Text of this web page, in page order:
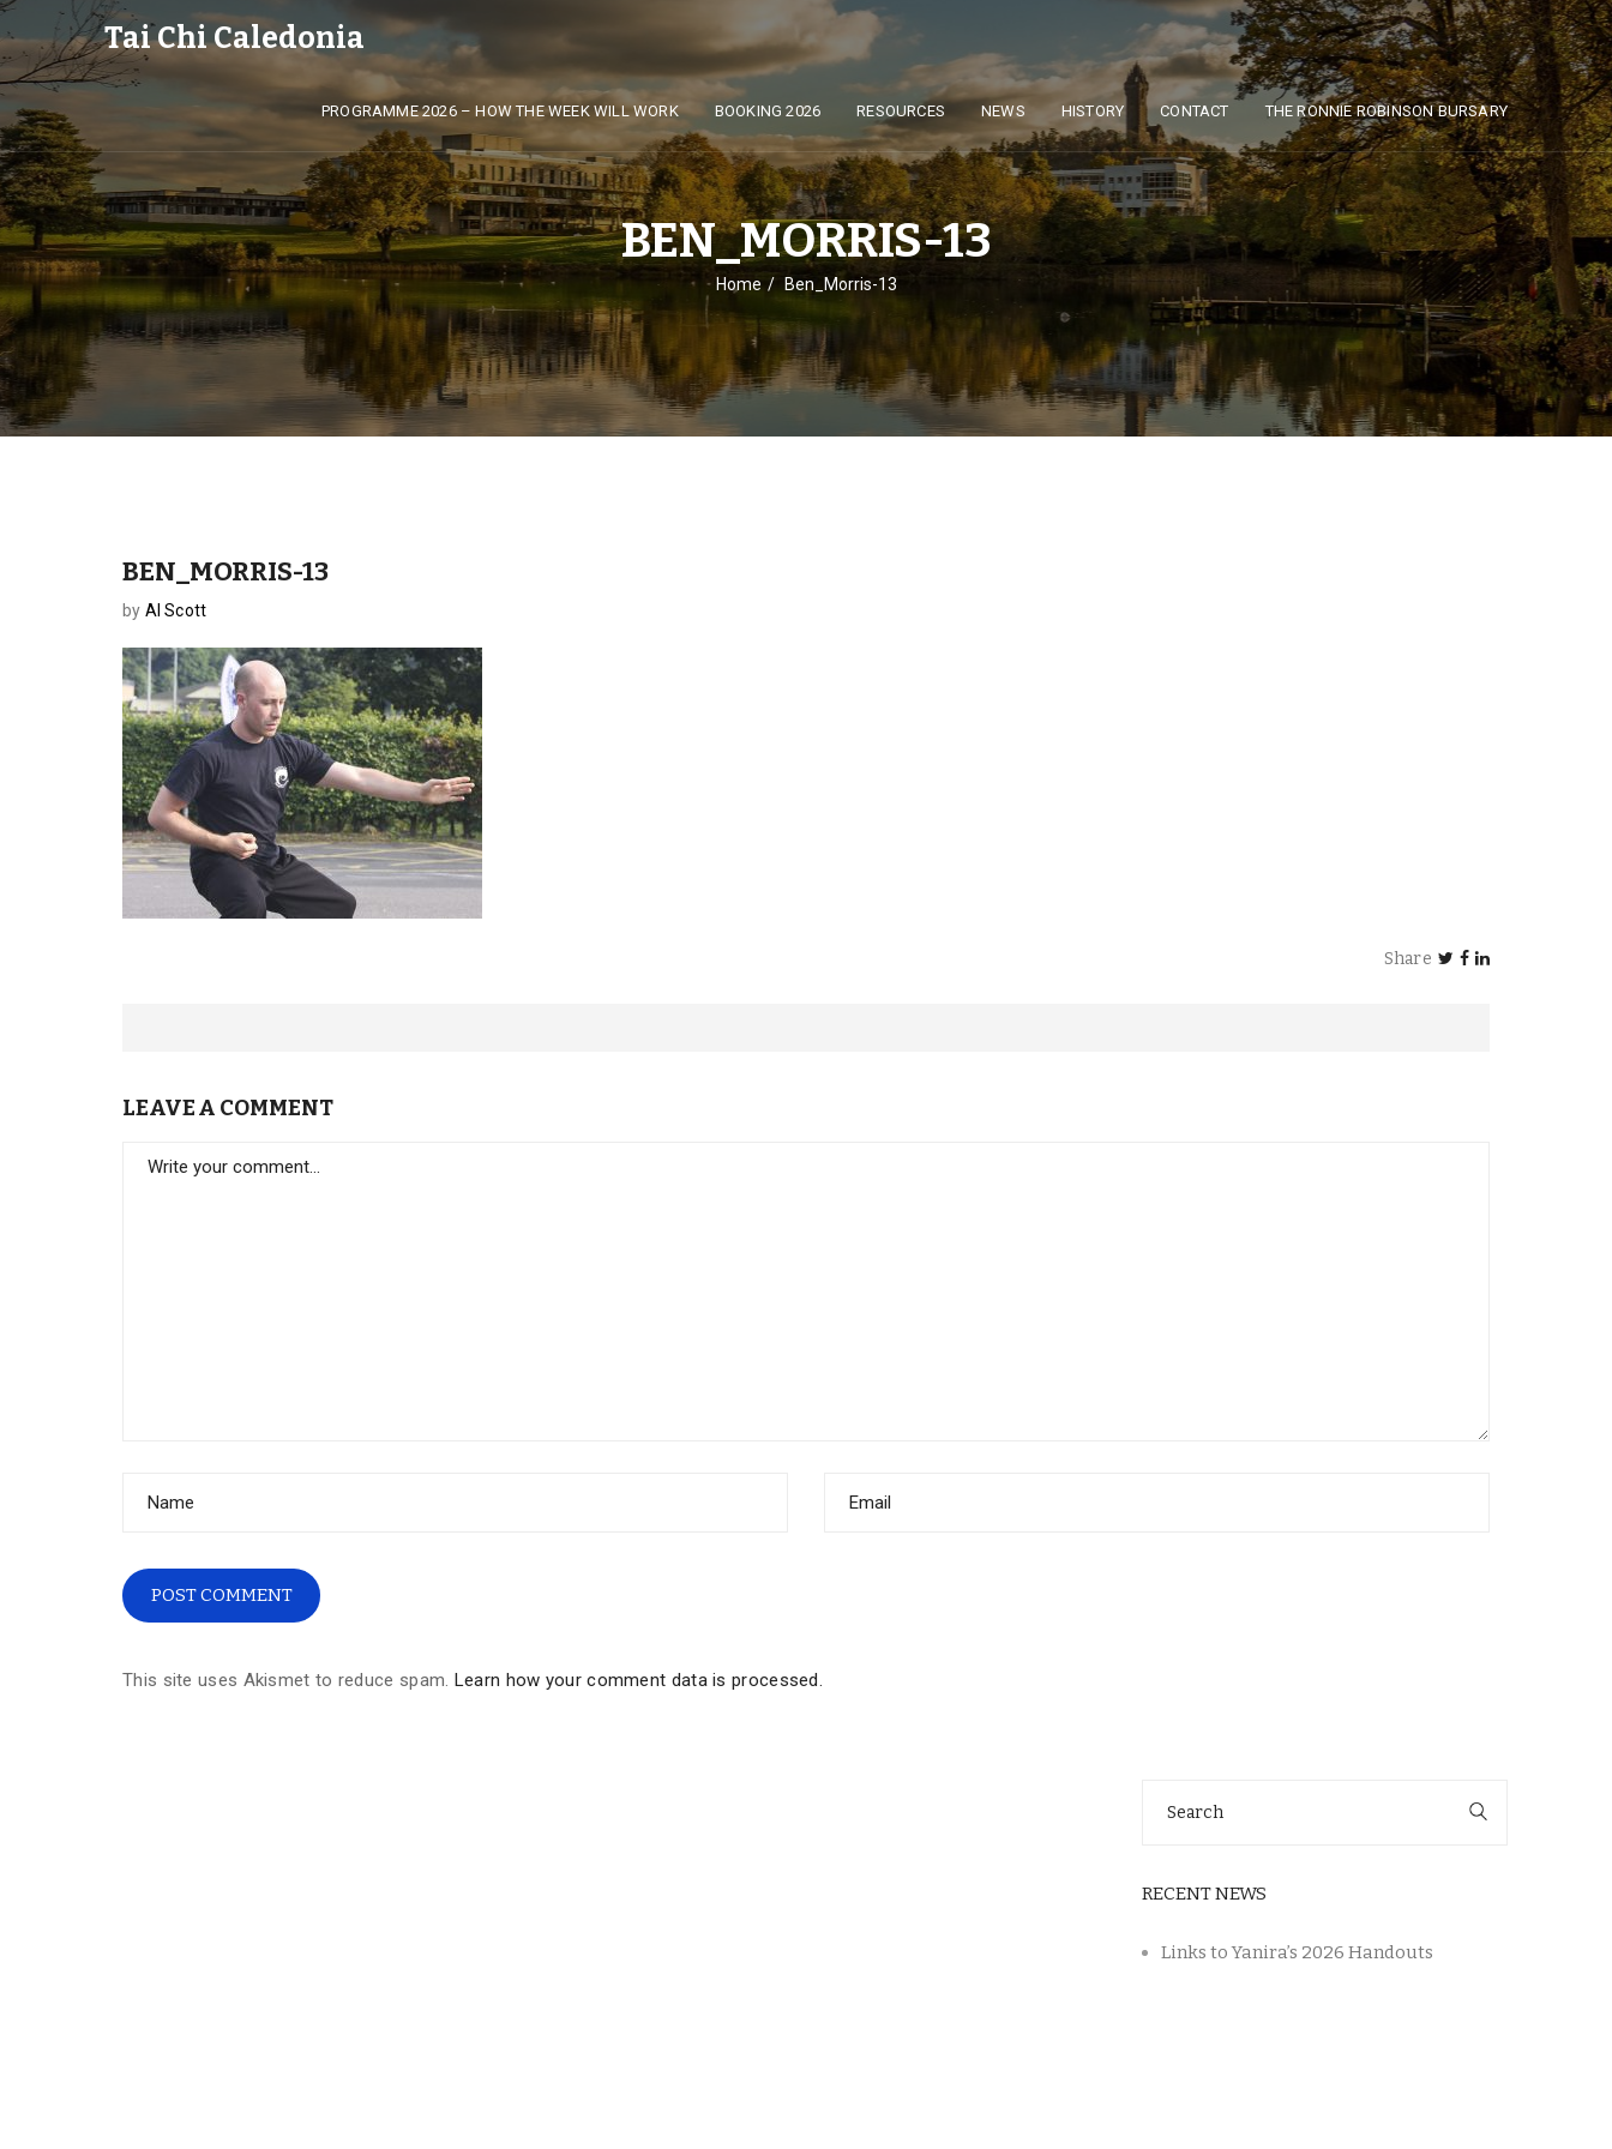
Tai Chi Caledonia
PROGRAMME 2026 – HOW THE WEEK WILL WORK BOOKING 2026 RESOURCES NEWS HISTORY CONTACT THE RONNIE ROBINSON BURSARY
BEN_MORRIS-13
Home Ben_Morris-13
BEN_MORRIS-13
by Al Scott
Share
LEAVE A COMMENT
This site uses Akismet to reduce spam. Learn how your comment data is processed.
for:
RECENT NEWS
Links to Yanira’s 2026 Handouts